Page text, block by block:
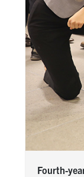
Fourth-